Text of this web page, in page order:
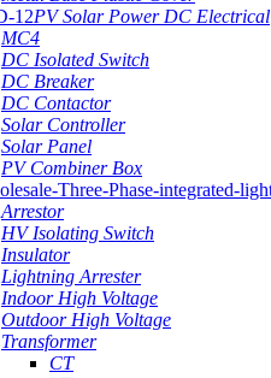
PV Solar Power DC Electrical
MC4
DC Isolated Switch
DC Breaker
DC Contactor
Solar Controller
Solar Panel
PV Combiner Box
Arrestor
HV Isolating Switch
Insulator
Lightning Arrester
Indoor High Voltage
Outdoor High Voltage
Transformer
CT